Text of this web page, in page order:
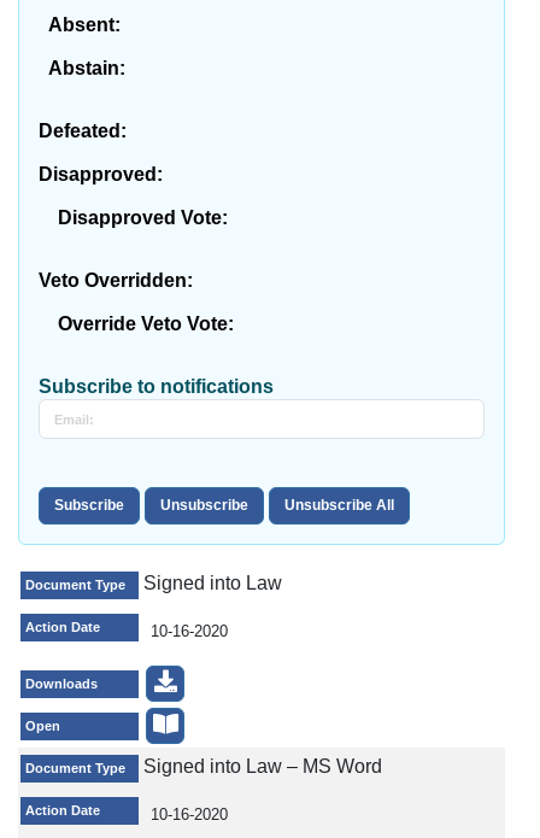
Absent:
Abstain:
Defeated:
Disapproved:
Disapproved Vote:
Veto Overridden:
Override Veto Vote:
Subscribe to notifications
Document Type Signed into Law
Action Date 10-16-2020
Downloads
Open
Document Type Signed into Law – MS Word
Action Date 10-16-2020